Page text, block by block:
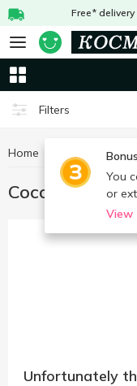
Free*
Filters
You
or
View
Home Hot drinks
Cocoa
Unfortunately